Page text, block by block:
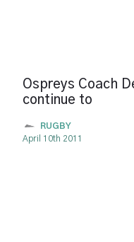
Ospreys Coach
continue to
RUGBY
April 10th 2011